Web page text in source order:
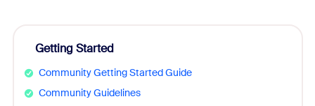
Getting Started
Community Getting Started Guide
Community Guidelines